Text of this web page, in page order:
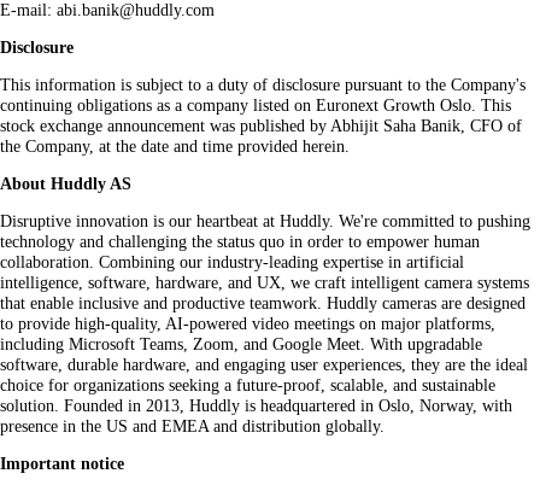
E-mail: abi.banik@huddly.com
Disclosure
This information is subject to a duty of disclosure pursuant to the Company's
continuing obligations as a company listed on Euronext Growth Oslo. This
stock exchange announcement was published by Abhijit Saha Banik, CFO of
the Company, at the date and time provided herein.
About Huddly AS
Disruptive innovation is our heartbeat at Huddly. We're committed to pushing
technology and challenging the status quo in order to empower human
collaboration. Combining our industry-leading expertise in artificial
intelligence, software, hardware, and UX, we craft intelligent camera systems
that enable inclusive and productive teamwork. Huddly cameras are designed
to provide high-quality, AI-powered video meetings on major platforms,
including Microsoft Teams, Zoom, and Google Meet. With upgradable
software, durable hardware, and engaging user experiences, they are the ideal
choice for organizations seeking a future-proof, scalable, and sustainable
solution. Founded in 2013, Huddly is headquartered in Oslo, Norway, with
presence in the US and EMEA and distribution globally.
Important notice